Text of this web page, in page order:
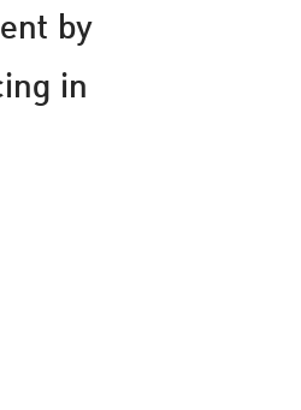
by
in